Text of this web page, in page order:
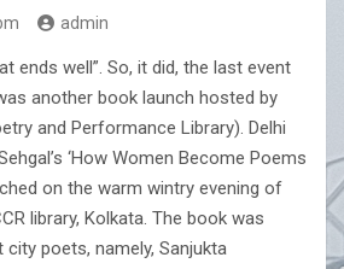
admin
ends well”. So, it did, the last event
another book launch hosted by
and Performance Library). Delhi
‘How Women Become Poems
on the warm wintry evening of
library, Kolkata. The book was
city poets, namely, Sanjukta